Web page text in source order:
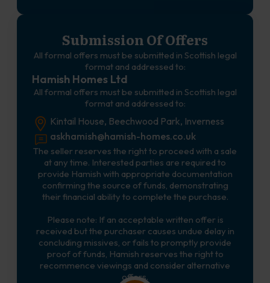
Submission Of Offers
All formal offers must be submitted in Scottish legal
format and addressed to:
Hamish Homes Ltd
All formal offers must be submitted in Scottish legal
format and addressed to:
Kintail House, Beechwood Park, Inverness
askhamish@hamish-homes.co.uk
The seller reserves the right to proceed with a sale
at any time. Interested parties are required to
provide Hamish with appropriate documentation
confirming the source of funds, demonstrating
their financial ability to complete the purchase.
Please note: If an acceptable written offer is
received but the purchaser causes undue delay in
concluding missives, or fails to promptly provide
proof of funds, Hamish reserves the right to
recommence viewings and consider alternative
offers.